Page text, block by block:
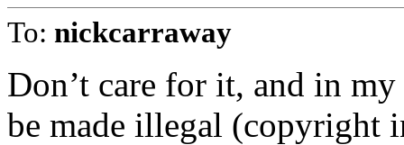
To: nickcarraway
Don’t care for it, and in
be made illegal (copyright